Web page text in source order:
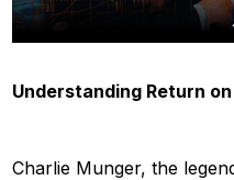
Understanding Return
Charlie Munger, the